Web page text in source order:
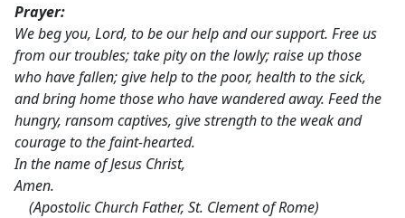
Prayer:
We beg you, Lord, to be our help and our support. Free us
from our troubles; take pity on the lowly; raise up those
who have fallen; give help to the poor, health to the sick,
and bring home those who have wandered away. Feed the
hungry, ransom captives, give strength to the weak and
courage to the faint-hearted.
In the name of Jesus Christ,
Amen.
(Apostolic Church Father, St. Clement of Rome)